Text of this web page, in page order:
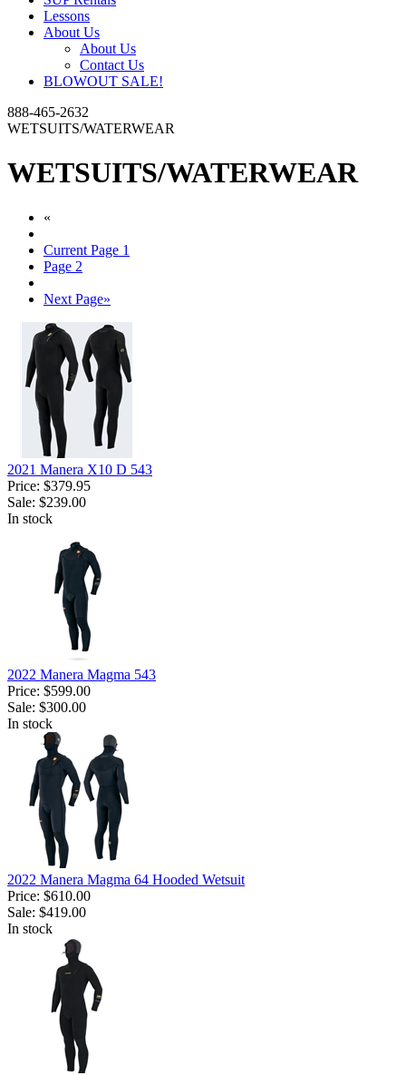
Lessons
About Us
About Us
Contact Us
BLOWOUT SALE!
888-465-2632
WETSUITS/WATERWEAR
WETSUITS/WATERWEAR
«
Current Page 1
Page 2
Next Page»
2021 Manera X10 D 543
Price: $379.95
Sale: $239.00
In stock
2022 Manera Magma 543
Price: $599.00
Sale: $300.00
In stock
2022 Manera Magma 64 Hooded Wetsuit
Price: $610.00
Sale: $419.00
In stock